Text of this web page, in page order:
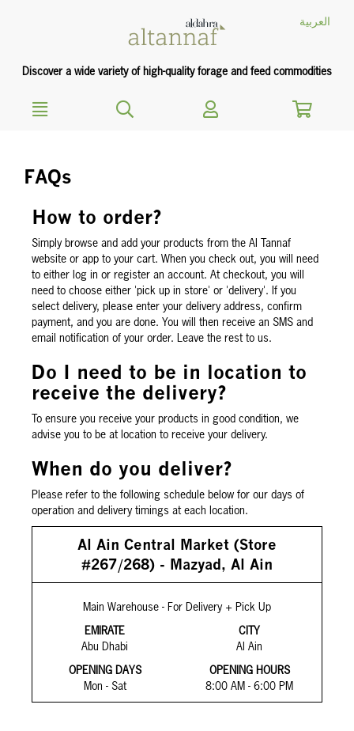
Discover a wide variety of high-quality forage and feed commodities
العربية
FAQs
How to order?
Simply browse and add your products from the Al Tannaf
website or app to your cart. When you check out, you will need
to either log in or register an account. At checkout, you will
need to choose either 'pick up in store' or 'delivery'. If you
select delivery, please enter your delivery address, confirm
payment, and you are done. You will then receive an SMS and
email notification of your order. Leave the rest to us.
Do I need to be in location to
receive the delivery?
To ensure you receive your products in good condition, we
advise you to be at location to receive your delivery.
When do you deliver?
Please refer to the following schedule below for our days of
operation and delivery timings at each location.
Al Ain Central Market (Store
#267/268) - Mazyad, Al Ain
Main Warehouse - For Delivery + Pick Up
EMIRATE
Abu Dhabi
CITY
Al Ain
OPENING DAYS
Mon - Sat
OPENING HOURS
8:00 AM - 6:00 PM